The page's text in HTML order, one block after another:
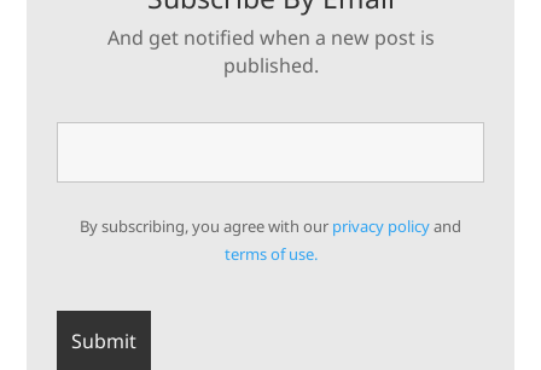
And get notified when a new post is
published.
By subscribing, you agree with our privacy policyand
terms of use.